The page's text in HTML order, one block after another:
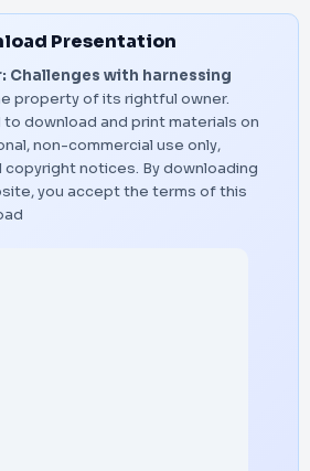
Presentation
Challenges with harnessing
property of its rightful owner.
download and print materials on
non-commercial use only,
copyright notices. By downloading
you accept the terms of this